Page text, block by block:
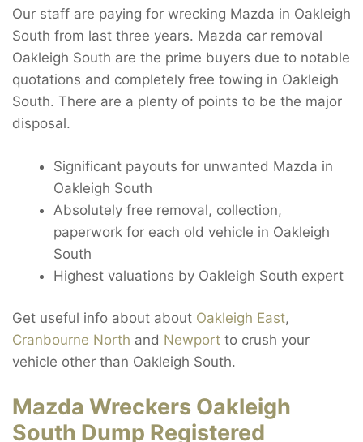
Our staff are paying for wrecking Mazda in Oakleigh
South from last three years. Mazda car removal
Oakleigh South are the prime buyers due to notable
quotations and completely free towing in Oakleigh
South. There are a plenty of points to be the major
disposal.
Significant payouts for unwanted Mazda in
Oakleigh South
Absolutely free removal, collection,
paperwork for each old vehicle in Oakleigh
South
Highest valuations by Oakleigh South expert
Get useful info about about Oakleigh East,
Cranbourne North and Newport to crush your
vehicle other than Oakleigh South.
Mazda Wreckers Oakleigh
South Dump Registered